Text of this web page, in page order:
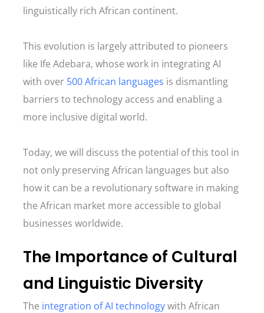
linguistically rich African continent.
This evolution is largely attributed to pioneers
like Ife Adebara, whose work in integrating AI
with over 500 African languages is dismantling
barriers to technology access and enabling a
more inclusive digital world.
Today, we will discuss the potential of this tool in
not only preserving African languages but also
how it can be a revolutionary software in making
the African market more accessible to global
businesses worldwide.
The Importance of Cultural
and Linguistic Diversity
The integration of AI technologywith African